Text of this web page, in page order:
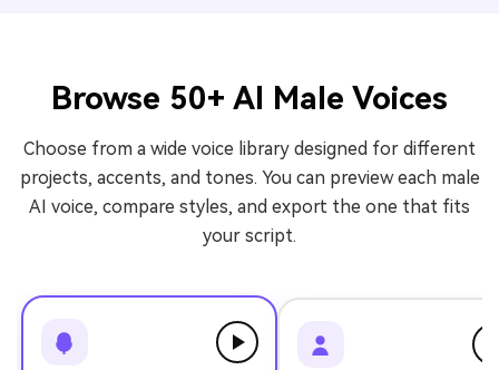
Browse 50+ AI Male Voices
Choose from a wide voice library designed for different
projects, accents, and tones. You can preview each male
AI voice, compare styles, and export the one that fits
your script.